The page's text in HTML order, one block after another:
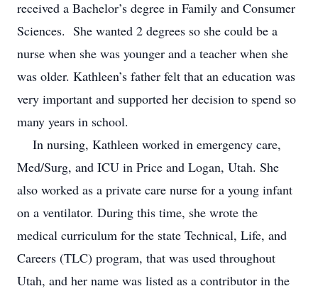
received a Bachelor’s degree in Family and Consumer
Sciences. She wanted 2 degrees so she could be a
nurse when she was younger and a teacher when she
was older. Kathleen’s father felt that an education was
very important and supported her decision to spend so
many years in school.
In nursing, Kathleen worked in emergency care,
Med/Surg, and ICU in Price and Logan, Utah. She
also worked as a private care nurse for a young infant
on a ventilator. During this time, she wrote the
medical curriculum for the state Technical, Life, and
Careers (TLC) program, that was used throughout
Utah, and her name was listed as a contributor in the